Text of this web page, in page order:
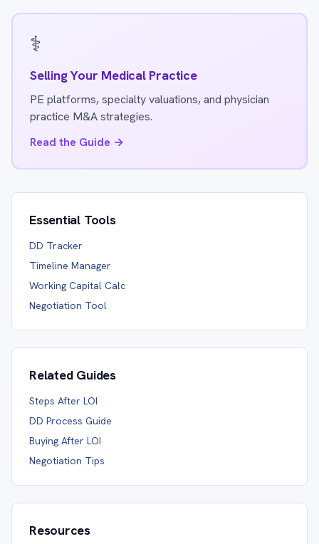
⚕️
Selling Your Medical Practice
PE platforms, specialty valuations, and physician
practice M&A strategies.
Read the Guide →
Essential Tools
DD Tracker
Timeline Manager
Working Capital Calc
Negotiation Tool
Related Guides
Steps After LOI
DD Process Guide
Buying After LOI
Negotiation Tips
Resources